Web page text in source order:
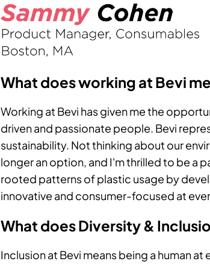
What does working at Bevi
Working at Bevi has given me the
driven and passionate people. Bevi
sustainability. Not thinking about our
longer an option, and I'm thrilled to be a
rooted patterns of plastic usage by
innovative and consumer-focused at
What does Diversity &
Inclusion at Bevi means being a human